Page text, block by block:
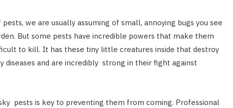
we are usually assuming of small, annoying bugs you see
But some pests have incredible powers that make them
to kill. It has these tiny little creatures inside that destroy
diseases and are incredibly strong in their fight against
pests is key to preventing them from coming. Professional